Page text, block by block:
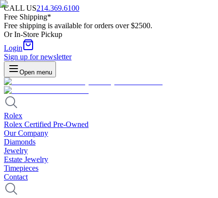
CALL US214.369.6100
Free Shipping*
Free shipping is available for orders over $2500.
Or In-Store Pickup
Login
Sign up for newsletter
Open menu
Rolex
Rolex Certified Pre-Owned
Our Company
Diamonds
Jewelry
Estate Jewelry
Timepieces
Contact